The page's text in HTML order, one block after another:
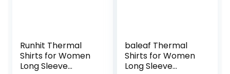
Runhit Thermal
Shirts for Women
Long Sleeve
baleaf Thermal
Shirts for Women
Long Sleeve